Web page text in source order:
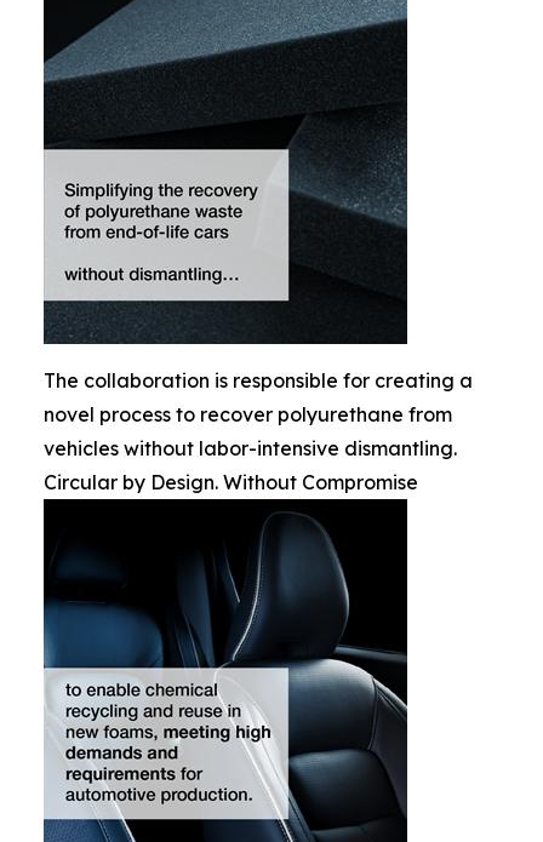
The collaboration is responsible for creating a
novel process to recover polyurethane from
vehicles without labor-intensive dismantling.
Circular by Design. Without Compromise